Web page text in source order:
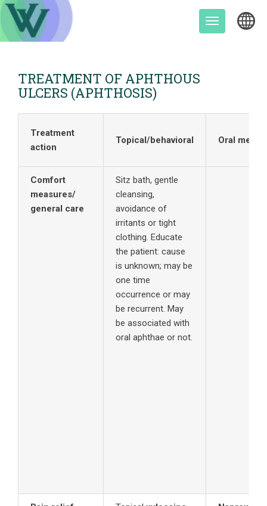
Skip
content
Toggle
TREATMENT OF APHTHOUS
ULCERS (APHTHOSIS)
Treatment
action
Topical/behavioral Oral meds
Comfort
measures/
general care
Sitz bath, gentle
cleansing,
avoidance of
irritants or tight
clothing. Educate
the patient: cause
is unknown; may be
one time
occurrence or may
be recurrent. May
be associated with
oral aphthae or not.